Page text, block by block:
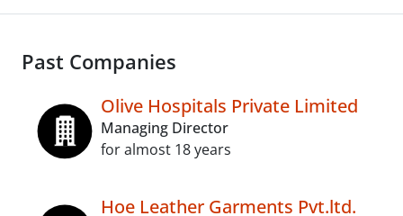
Past Companies
Olive Hospitals Private Limited
Managing Director
for almost 18 years
Hoe Leather Garments Pvt.ltd.